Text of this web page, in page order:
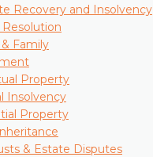
Recovery and Insolvency
Family
Property
Insolvency
Property
& Estate Disputes